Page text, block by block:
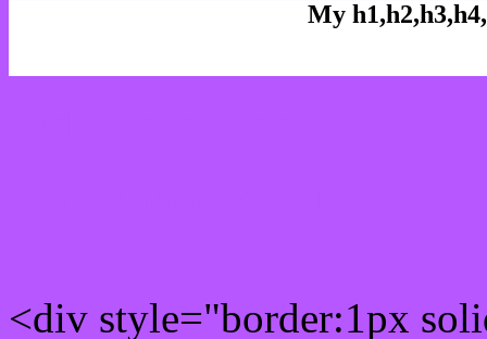
My
<div style="border:1px